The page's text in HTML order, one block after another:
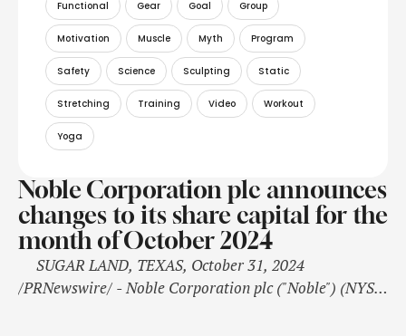
Functional Gear Goal Group
Motivation Muscle Myth Program
Safety Science Sculpting Static
Stretching Training Video Workout
Yoga
Noble Corporation plc announces
changes to its share capital for the
month of October 2024
SUGAR LAND, TEXAS, October 31, 2024
/PRNewswire/ - Noble Corporation plc ("Noble") (NYSE: